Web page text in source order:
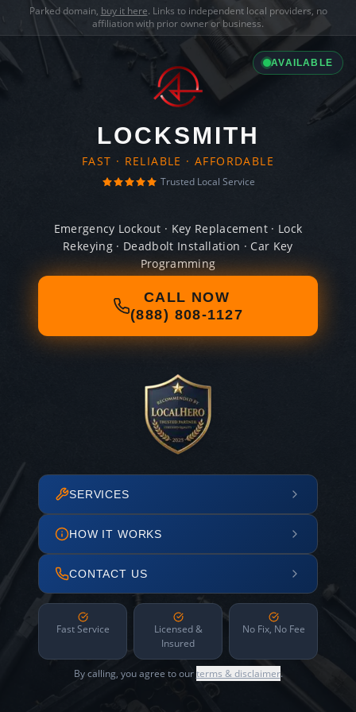
Parked domain, buy it here. Links to independent local providers, no
affiliation with prior owner or business.
AVAILABLE
LOCKSMITH
FAST · RELIABLE · AFFORDABLE
Trusted Local Service
Emergency Lockout · Key Replacement · Lock
Rekeying · Deadbolt Installation · Car Key
Programming
CALL NOW
(888) 808-1127
SERVICES
HOW IT WORKS
CONTACT US
Fast Service
Licensed &
Insured
No Fix, No Fee
By calling, you agree to ourterms & disclaimer.